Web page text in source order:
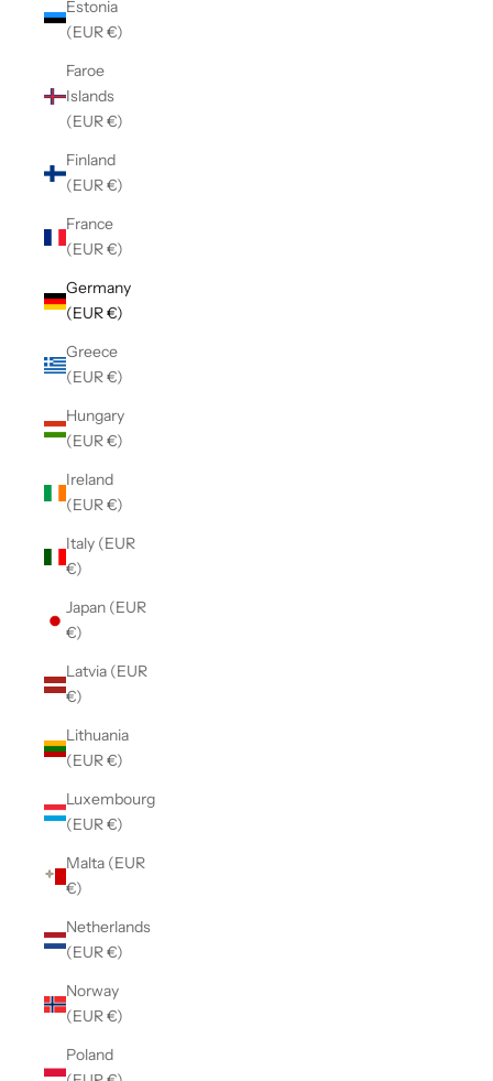
Estonia
(EUR €)
Faroe
Islands
(EUR €)
Finland
(EUR €)
France
(EUR €)
Germany
(EUR €)
Greece
(EUR €)
Hungary
(EUR €)
Ireland
(EUR €)
Italy (EUR
€)
Japan (EUR
€)
Latvia (EUR
€)
Lithuania
(EUR €)
Luxembourg
(EUR €)
Malta (EUR
€)
Netherlands
(EUR €)
Norway
(EUR €)
Poland